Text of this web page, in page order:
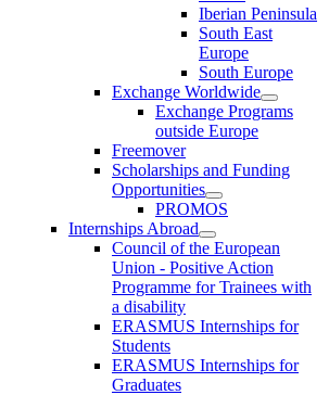
Iberian Peninsula
South East
Europe
South Europe
Exchange Worldwide
Exchange Programs
outside Europe
Freemover
Scholarships and Funding
Opportunities
PROMOS
Internships Abroad
Council of the European
Union - Positive Action
Programme for Trainees with
a disability
ERASMUS Internships for
Students
ERASMUS Internships for
Graduates